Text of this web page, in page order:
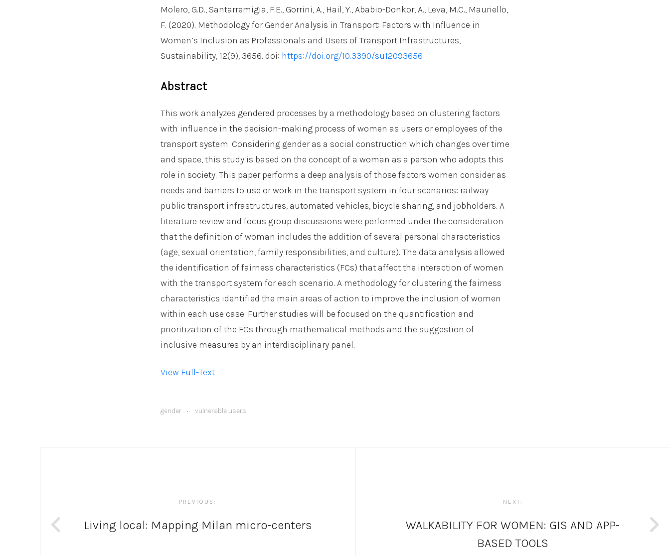
Molero, G.D., Santarremigia, F.E., Gorrini, A., Hail, Y., Ababio-Donkor, A., Leva, M.C., Mauriello,
F. (2020). Methodology for Gender Analysis in Transport: Factors with Influence in
Women’s Inclusion as Professionals and Users of Transport Infrastructures,
Sustainability, 12(9), 3656. doi: https://doi.org/10.3390/su12093656
Abstract
This work analyzes gendered processes by a methodology based on clustering factors
with influence in the decision-making process of women as users or employees of the
transport system. Considering gender as a social construction which changes over time
and space, this study is based on the concept of a woman as a person who adopts this
role in society. This paper performs a deep analysis of those factors women consider as
needs and barriers to use or work in the transport system in four scenarios: railway
public transport infrastructures, automated vehicles, bicycle sharing, and jobholders. A
literature review and focus group discussions were performed under the consideration
that the definition of woman includes the addition of several personal characteristics
(age, sexual orientation, family responsibilities, and culture). The data analysis allowed
the identification of fairness characteristics (FCs) that affect the interaction of women
with the transport system for each scenario. A methodology for clustering the fairness
characteristics identified the main areas of action to improve the inclusion of women
within each use case. Further studies will be focused on the quantification and
prioritization of the FCs through mathematical methods and the suggestion of
inclusive measures by an interdisciplinary panel.
View Full-Text
gender vulnerable users
PREVIOUS:
Living local: Mapping Milan micro-centers
NEXT:
WALKABILITY FOR WOMEN: GIS AND APP-
BASED TOOLS